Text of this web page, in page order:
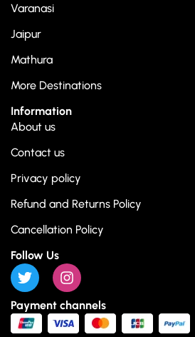
Varanasi
Jaipur
Mathura
More Destinations
Information
About us
Contact us
Privacy policy
Refund and Returns Policy
Cancellation Policy
Follow Us
Payment channels